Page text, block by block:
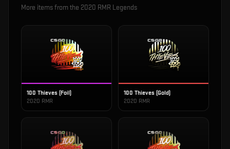
More items from the 2020 RMR Legends
100 Thieves (Foil)
2020 RMR
100 Thieves (Gold)
2020 RMR